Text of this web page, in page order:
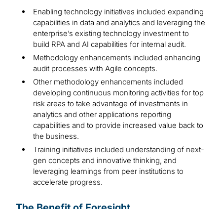
Enabling technology initiatives included expanding
capabilities in data and analytics and leveraging the
enterprise’s existing technology investment to
build RPA and AI capabilities for internal audit.
Methodology enhancements included enhancing
audit processes with Agile concepts.
Other methodology enhancements included
developing continuous monitoring activities for top
risk areas to take advantage of investments in
analytics and other applications reporting
capabilities and to provide increased value back to
the business.
Training initiatives included understanding of next-
gen concepts and innovative thinking, and
leveraging learnings from peer institutions to
accelerate progress.